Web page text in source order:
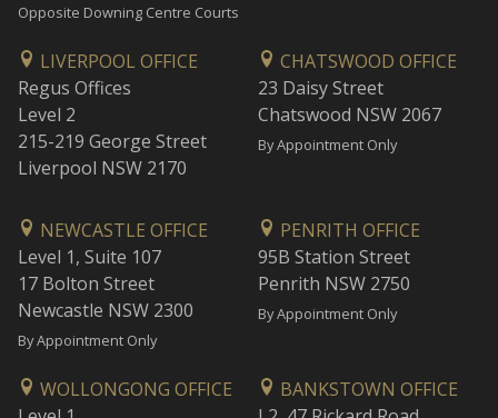
Opposite Downing Centre Courts
LIVERPOOL OFFICE
Regus Offices
Level 2
215-219 George Street
Liverpool NSW 2170
CHATSWOOD OFFICE
23 Daisy Street
Chatswood NSW 2067
By Appointment Only
NEWCASTLE OFFICE
Level 1, Suite 107
17 Bolton Street
Newcastle NSW 2300
By Appointment Only
PENRITH OFFICE
95B Station Street
Penrith NSW 2750
By Appointment Only
WOLLONGONG OFFICE
BANKSTOWN OFFICE